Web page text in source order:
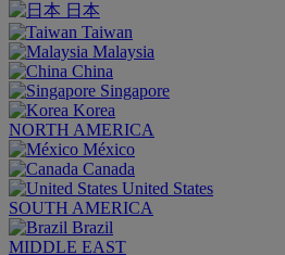
日本
Taiwan
Malaysia
China
Singapore
Korea
NORTH AMERICA
México
Canada
United States
SOUTH AMERICA
Brazil
MIDDLE EAST